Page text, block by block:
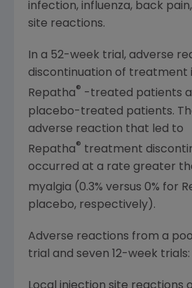
infection, influenza, back
site reactions.
In a 52-week trial, adverse
discontinuation of treatment
Repatha® -treated patients
placebo-treated patients.
adverse reaction that led to
Repatha® treatment
occurred at a rate greater
myalgia (0.3% versus 0% for
placebo, respectively).
Adverse reactions from a
trial and seven 12-week trials: